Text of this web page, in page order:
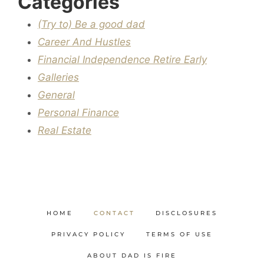
(Try to) Be a good dad
Career And Hustles
Financial Independence Retire Early
Galleries
General
Personal Finance
Real Estate
HOME CONTACT DISCLOSURES
PRIVACY POLICY TERMS OF USE
ABOUT DAD IS FIRE